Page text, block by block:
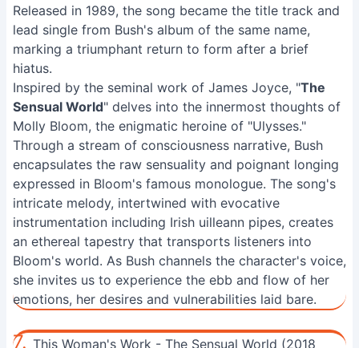
Released in 1989, the song became the title track and
lead single from Bush's album of the same name,
marking a triumphant return to form after a brief
hiatus.
Inspired by the seminal work of James Joyce, "The
Sensual World" delves into the innermost thoughts of
Molly Bloom, the enigmatic heroine of "Ulysses."
Through a stream of consciousness narrative, Bush
encapsulates the raw sensuality and poignant longing
expressed in Bloom's famous monologue. The song's
intricate melody, intertwined with evocative
instrumentation including Irish uilleann pipes, creates
an ethereal tapestry that transports listeners into
Bloom's world. As Bush channels the character's voice,
she invites us to experience the ebb and flow of her
emotions, her desires and vulnerabilities laid bare.
7. This Woman's Work - The Sensual World (2018